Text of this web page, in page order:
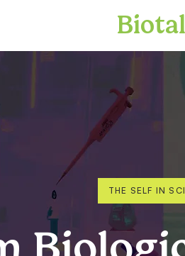
THE SELF IN